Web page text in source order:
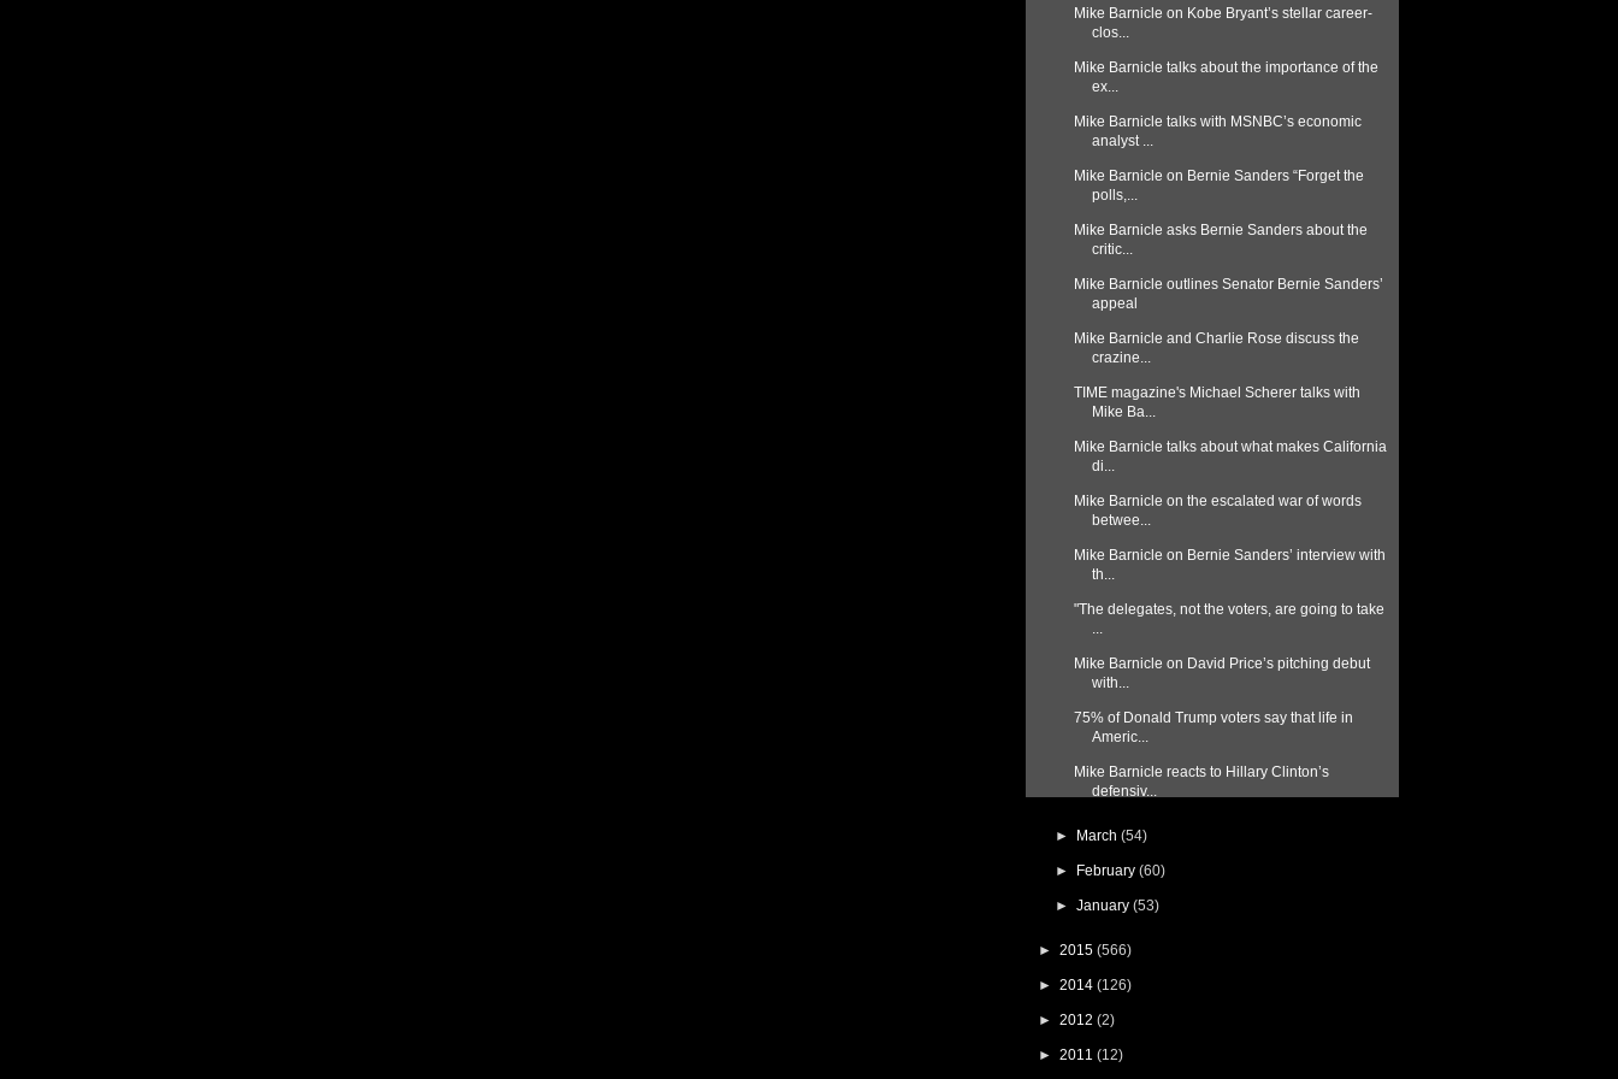
Mike Barnicle on Kobe Bryant’s stellar career-
clos...
Mike Barnicle talks about the importance of the
ex...
Mike Barnicle talks with MSNBC’s economic
analyst ...
Mike Barnicle on Bernie Sanders “Forget the
polls,...
Mike Barnicle asks Bernie Sanders about the
critic...
Mike Barnicle outlines Senator Bernie Sanders’
appeal
Mike Barnicle and Charlie Rose discuss the
crazine...
TIME magazine's Michael Scherer talks with
Mike Ba...
Mike Barnicle talks about what makes California
di...
Mike Barnicle on the escalated war of words
betwee...
Mike Barnicle on Bernie Sanders’ interview with
th...
"The delegates, not the voters, are going to take
...
Mike Barnicle on David Price’s pitching debut
with...
75% of Donald Trump voters say that life in
Americ...
Mike Barnicle reacts to Hillary Clinton’s
defensiv...
► March (54)
► February (60)
►January (53)
► 2015 (566)
► 2014 (126)
► 2012 (2)
► 2011 (12)